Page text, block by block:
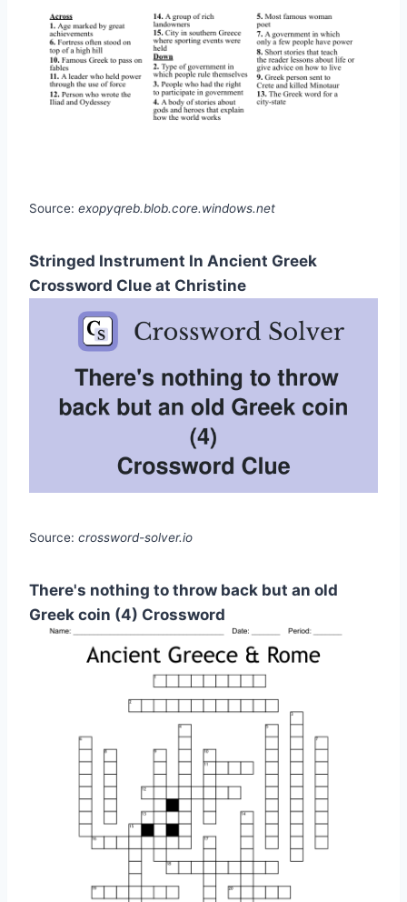
Source: exopyqreb.blob.core.windows.net
Stringed Instrument In Ancient Greek
Crossword Clue at Christine
Source: crossword-solver.io
There's nothing to throw back but an old
Greek coin (4) Crossword